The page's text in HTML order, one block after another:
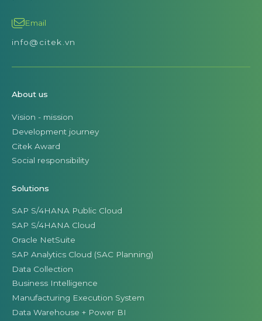
Email
info@citek.vn
About us
Vision - mission
Development journey
Citek Award
Social responsibility
Solutions
SAP S/4HANA Public Cloud
SAP S/4HANA Cloud
Oracle NetSuite
SAP Analytics Cloud (SAC Planning)
Data Collection
Business Intelligence
Manufacturing Execution System
Data Warehouse + Power BI